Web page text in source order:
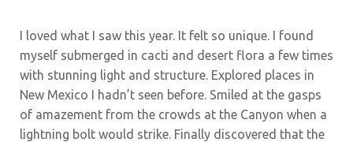
I loved what I saw this year. It felt so unique. I found
myself submerged in cacti and desert flora a few times
with stunning light and structure. Explored places in
New Mexico I hadn’t seen before. Smiled at the gasps
of amazement from the crowds at the Canyon when a
lightning bolt would strike. Finally discovered that the